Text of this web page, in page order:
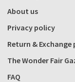
About us
Privacy policy
Return & Exchange
The Wonder Fair
FAQ